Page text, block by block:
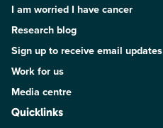
I am worried I have cancer
Research blog
Sign up to receive email updates
Work for us
Media centre
Quicklinks